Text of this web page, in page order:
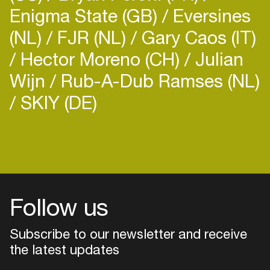
Bella grew up surrounded by dance music, being
part of a family that were
hugely passionate and involved in the late
80s/early 90s underground music
scene, she grew a strong understanding and love
for an eclectic range of dance music and
understood the joy that it can bring to the
dancefloor.
Enigma State (GB) Eversines
(NL) FJR (NL) Gary Caos (IT)
Hector Moreno (CH) Julian
Wijn Rub-A-Dub Ramses (NL)
SKIY (DE)
Follow us
Subscribe to our newsletter and receive
the latest updates
Easily discover more based on
your interests